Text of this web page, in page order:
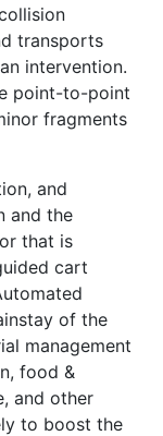
transports
intervention.
point-to-point
fragments
and
and the
that is
cart
of the
management
food &
and other
to boost the